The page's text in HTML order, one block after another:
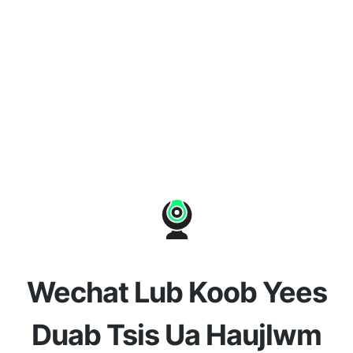
Wechat Lub Koob Yees
Duab Tsis Ua Haujlwm